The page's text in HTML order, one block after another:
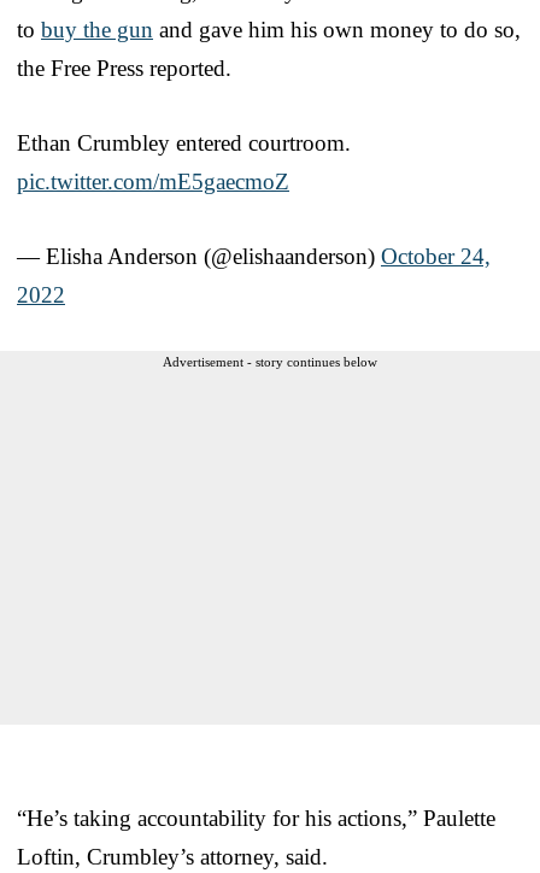
to buy the gun and gave him his own money to do so,
the Free Press reported.
Ethan Crumbley entered courtroom.
pic.twitter.com/mE5gaecmoZ
— Elisha Anderson (@elishaanderson) October 24,
2022
Advertisement - story continues below
“He’s taking accountability for his actions,” Paulette
Loftin, Crumbley’s attorney, said.